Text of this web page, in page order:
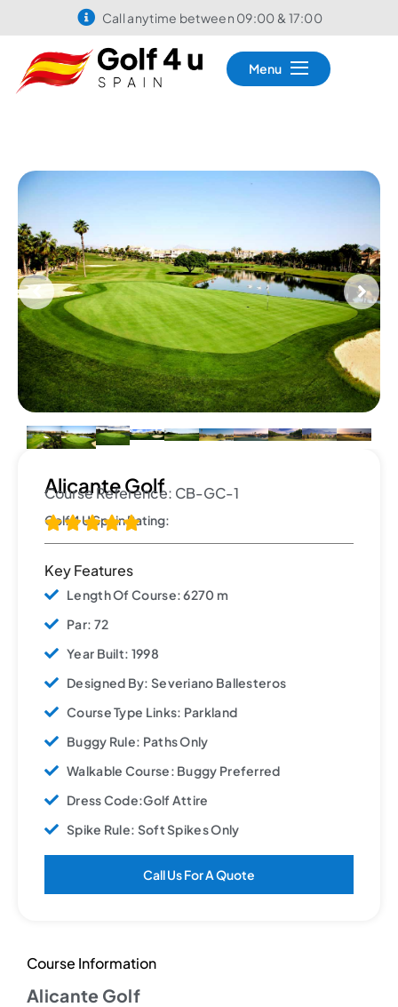
Call anytime between 09:00 & 17:00
Menu
Alicante Golf
Course Reference: CB-GC-1
Golf 4 U Spain Rating:

Key Features
Length Of Course: 6270 m
Par: 72
Year Built: 1998
Designed By: Severiano Ballesteros
Course Type Links: Parkland
Buggy Rule: Paths Only
Walkable Course: Buggy Preferred
Dress Code:Golf Attire
Spike Rule: Soft Spikes Only
Call Us For A Quote
Course Information
Alicante Golf